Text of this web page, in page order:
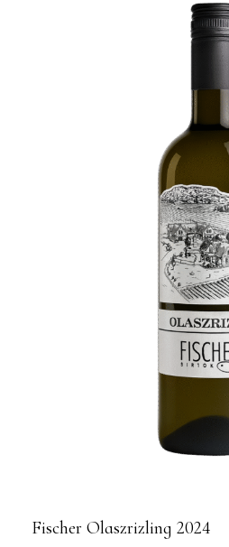
Fischer Olaszrizling 2024